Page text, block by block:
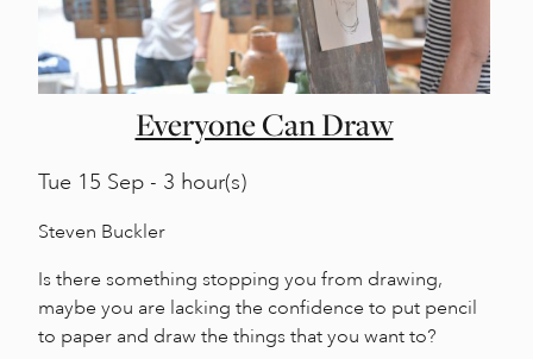
Everyone Can Draw
Tue 15 Sep - 3 hour(s)
Steven Buckler
Is there something stopping you from drawing,
maybe you are lacking the confidence to put pencil
to paper and draw the things that you want to?